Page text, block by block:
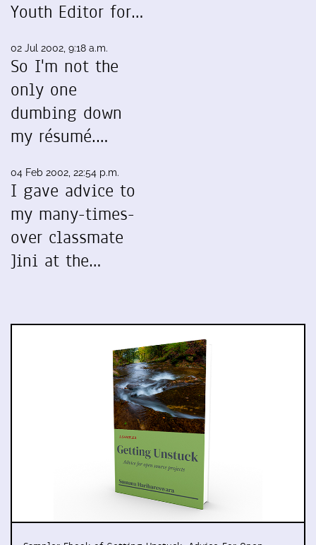
Youth Editor for…
02 Jul 2002, 9:18 a.m.
So I'm not the
only one
dumbing down
my résumé.…
04 Feb 2002, 22:54 p.m.
I gave advice to
my many-times-
over classmate
Jini at the…